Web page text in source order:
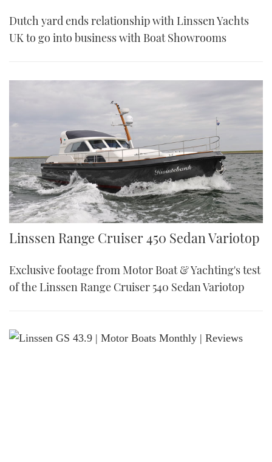
Dutch yard ends relationship with Linssen Yachts
UK to go into business with Boat Showrooms
Linssen Range Cruiser 450 Sedan Variotop
Exclusive footage from Motor Boat & Yachting's test
of the Linssen Range Cruiser 540 Sedan Variotop